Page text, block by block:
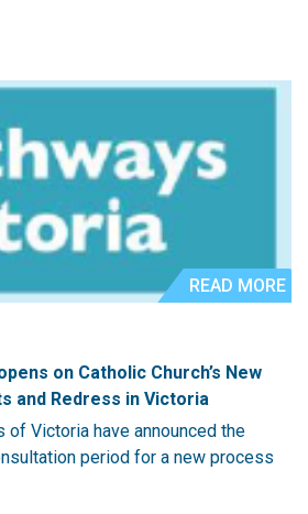
READ MORE
on Catholic Church’s New
and Redress in Victoria
of Victoria have announced the
period for a new process